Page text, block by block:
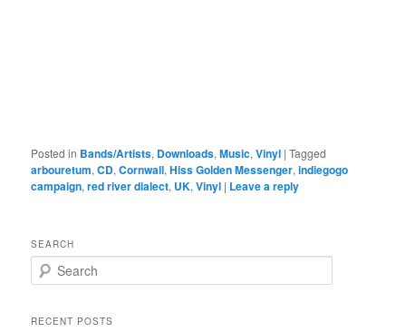
Posted in Bands/Artists, Downloads,Music,Vinyl |Tagged
arbouretum,CD,Cornwall,Hiss Golden Messenger,indiegogo
campaign,red river dialect, UK,Vinyl | Leave a reply
SEARCH
e
rRECENT POSTS